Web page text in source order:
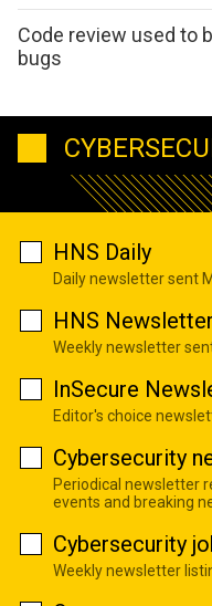
Code review used to
bugs
HNS Daily
Daily newsletter sent
HNS Newsletter
Weekly newsletter
InSecure
Editor's choice
Cybersecurity
Periodical newsletter
events and breaking
Cybersecurity
Weekly newsletter